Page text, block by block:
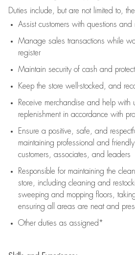
Duties include, but are not limited to,
Assistcustomers with questions and
Manage sales transactions while
register
Maintain security of cash and
Keep the store well-stocked, and
Receive merchandise and help with
replenishment in accordance with
Ensure a positive, safe, and
maintaining professional and
customers, associates, and leaders
Responsible for maintaining the
store, including cleaning and
sweeping and mopping floors,
ensuring all areas are neat and
Other duties as assigned*